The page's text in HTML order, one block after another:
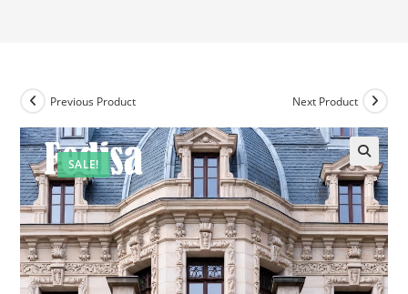
SALE!
Previous Product Next Product